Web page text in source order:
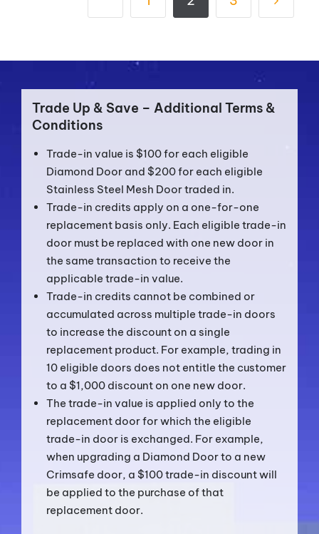
Trade Up & Save – Additional Terms &
Conditions
Trade-in value is $100 for each eligible
Diamond Door and $200 for each eligible
Stainless Steel Mesh Door traded in.
Trade-in credits apply on a one-for-one
replacement basis only. Each eligible trade-in
door must be replaced with one new door in
the same transaction to receive the
applicable trade-in value.
Trade-in credits cannot be combined or
accumulated across multiple trade-in doors
to increase the discount on a single
replacement product. For example, trading in
10 eligible doors does not entitle the customer
to a $1,000 discount on one new door.
The trade-in value is applied only to the
replacement door for which the eligible
trade-in door is exchanged. For example,
when upgrading a Diamond Door to a new
Crimsafe door, a $100 trade-in discount will
be applied to the purchase of that
replacement door.